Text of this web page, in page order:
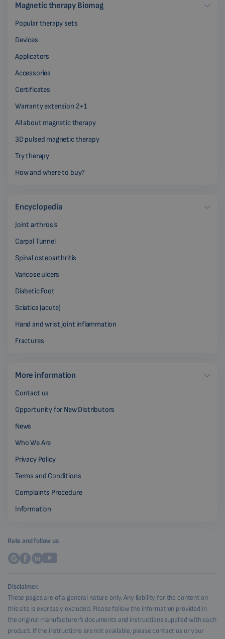
Magnetic therapy Biomag
Popular therapy sets
Devices
Applicators
Accessories
Certificates
Warranty extension 2+1
All about magnetic therapy
3D pulsed magnetic therapy
Try therapy
How and where to buy?
Encyclopedia
Joint arthrosis
Carpal Tunnel
Spinal osteoarthritis
Varicose ulcers
Diabetic Foot
Sciatica (acute)
Hand and wrist joint inflammation
Fractures
More information
Contact us
Opportunity for New Distributors
News
Who We Are
Privacy Policy
Terms and Conditions
Complaints Procedure
Information
Rate and follow us
Disclaimer.
These pages are of a general nature only. Any liability for the content on
this site is expressly excluded. Please follow the information provided in
the original manufacturer's documents and instructions supplied with each
product. If the instructions are not available, please contact us or your